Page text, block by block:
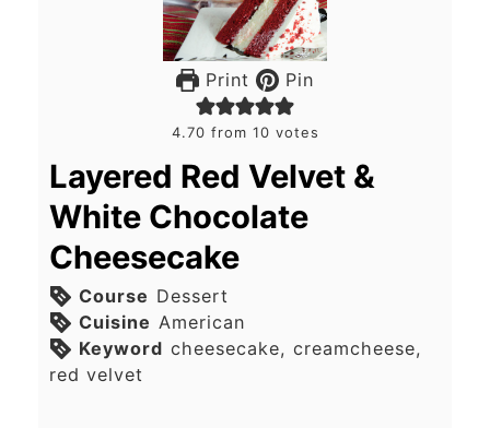
Print Pin
4.70 from 10 votes
Layered Red Velvet &
White Chocolate
Cheesecake
Course Dessert
Cuisine American
Keyword cheesecake, creamcheese,
red velvet